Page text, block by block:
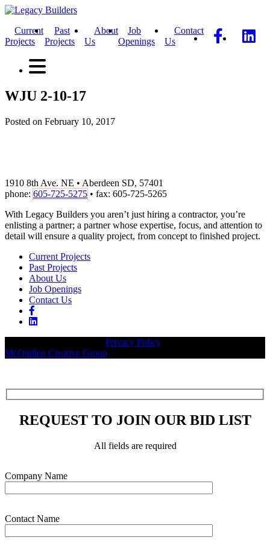
Current
Projects
Past
Projects
About
Us
Job
Openings
Contact
Us
WJU 2-10-17
Posted on February 10, 2017
1910 8th Ave. NE • Aberdeen SD, 57401
phone: 605-725-5275 • fax: 605-725-5265
With Legacy Builders you aren’t just hiring a contractor, you’re
enlisting a partner; a partner whose expertise, focus, and attention to
detail will ensure a quality project, from concept to finished project.
Current Projects
Past Projects
About Us
Job Openings
Contact Us
Privacy Policy
McQuillen Creative Group
REQUEST TO JOIN OUR BID LIST
All fields are required
Company Name
Contact Name